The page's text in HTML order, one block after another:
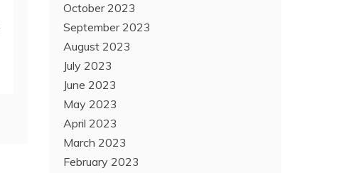
October 2023
September 2023
August 2023
July 2023
June 2023
May 2023
April 2023
March 2023
February 2023